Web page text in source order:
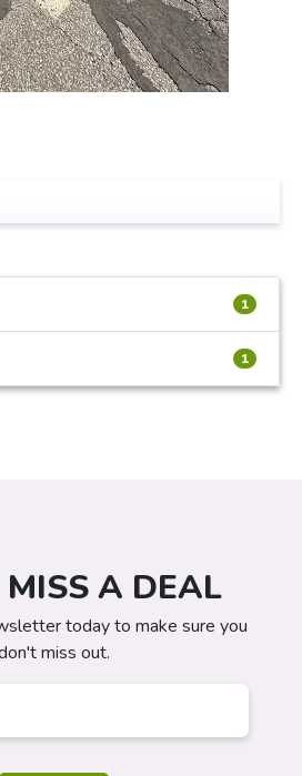
1
1
MISS A DEAL
today to make sure you
miss out.